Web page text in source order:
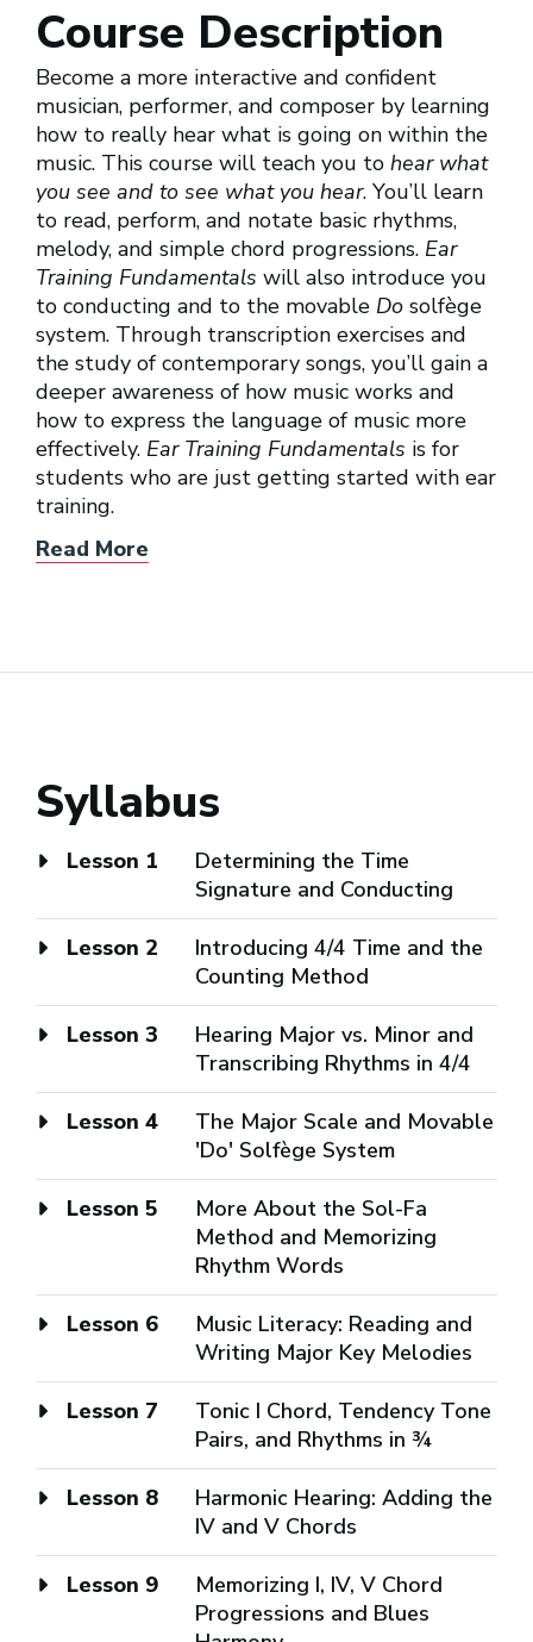
Course Description
Become a more interactive and confident
musician, performer, and composer by learning
how to really hear what is going on within the
music. This course will teach you to hear what
you see and to see what you hear. You’ll learn
to read, perform, and notate basic rhythms,
melody, and simple chord progressions. Ear
Training Fundamentals will also introduce you
to conducting and to the movable Do solfège
system. Through transcription exercises and
the study of contemporary songs, you’ll gain a
deeper awareness of how music works and
how to express the language of music more
effectively. Ear Training Fundamentals is for
students who are just getting started with ear
training.
Read More
Syllabus
Lesson 1
Determining the Time
Signature and Conducting
Lesson 2
Introducing 4/4 Time and the
Counting Method
Lesson 3
Hearing Major vs. Minor and
Transcribing Rhythms in 4/4
Lesson 4
The Major Scale and Movable
'Do' Solfège System
Lesson 5
More About the Sol-Fa
Method and Memorizing
Rhythm Words
Lesson 6
Music Literacy: Reading and
Writing Major Key Melodies
Lesson 7
Tonic I Chord, Tendency Tone
Pairs, and Rhythms in ¾
Lesson 8
Harmonic Hearing: Adding the
IV and V Chords
Lesson 9
Memorizing I, IV, V Chord
Progressions and Blues